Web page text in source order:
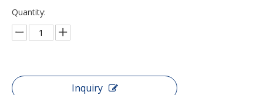
Quantity:
Inquiry